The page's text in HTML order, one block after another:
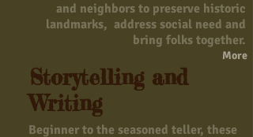
Storytelling and
Writing
Beginner to the seasoned teller, these
and neighbors to preserve historic
landmarks, address social need and
bring folks together.
More